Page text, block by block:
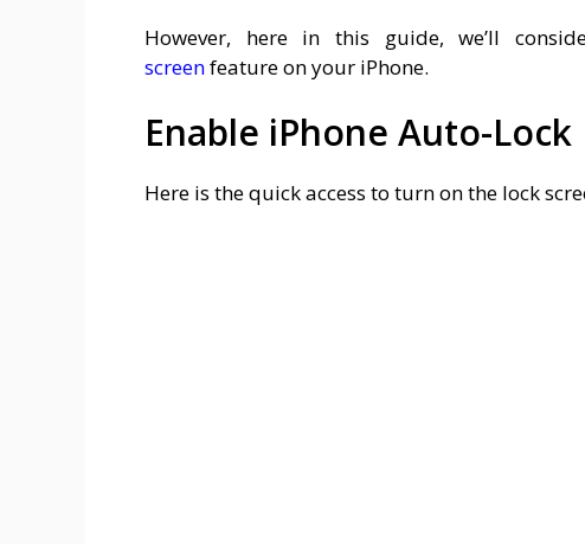
However, here in this guide, we’ll
screenfeature on your iPhone.
Enable iPhone Auto-Lock
Here is the quick access to turn on the lock